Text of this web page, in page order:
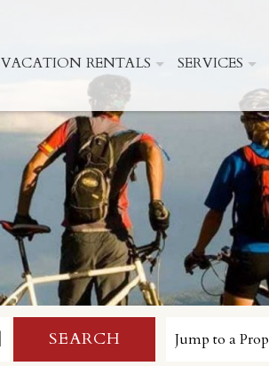
VACATION RENTALS SERVICES
SEARCH